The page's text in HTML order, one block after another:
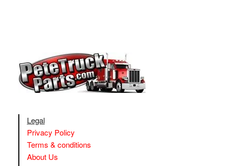
Legal
Privacy Policy
Terms & conditions
About Us